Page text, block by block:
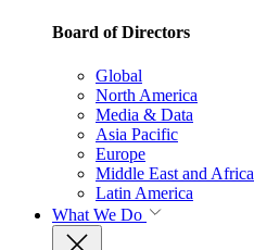
Board of Directors
Global
North America
Media & Data
Asia Pacific
Europe
Middle East and Africa
Latin America
What We Do